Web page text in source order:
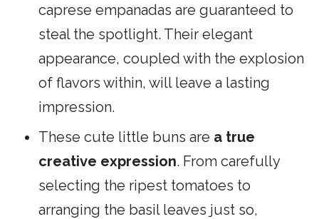
caprese empanadas are guaranteed to
steal the spotlight. Their elegant
appearance, coupled with the explosion
of flavors within, will leave a lasting
impression.
These cute little buns are a true
creative expression. From carefully
selecting the ripest tomatoes to
arranging the basil leaves just so,